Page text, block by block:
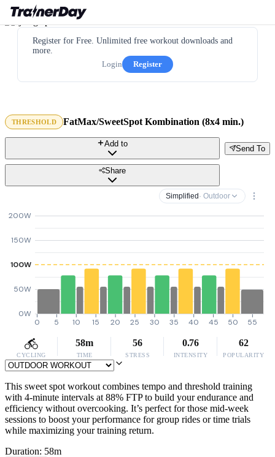
Register for Free. Unlimited free workout downloads and
more.
Login
Register
THRESHOLD FatMax/SweetSpot Kombination (8x4 min.)
Send To
Add to
Share
Simplified · Outdoor
0W
50W
100W
150W
200W
0 5 10 15 20 25 30 35 40 45 50 55
CYCLING
58m
TIME
56
STRESS
0.76
INTENSITY
62
POPULARITY
This sweet spot workout combines tempo and threshold training
with 4-minute intervals at 88% FTP to build your endurance and
efficiency without overcooking. It’s perfect for those mid-week
sessions to boost your performance for group rides or time trials
while maximizing your training return.
Duration: 58m